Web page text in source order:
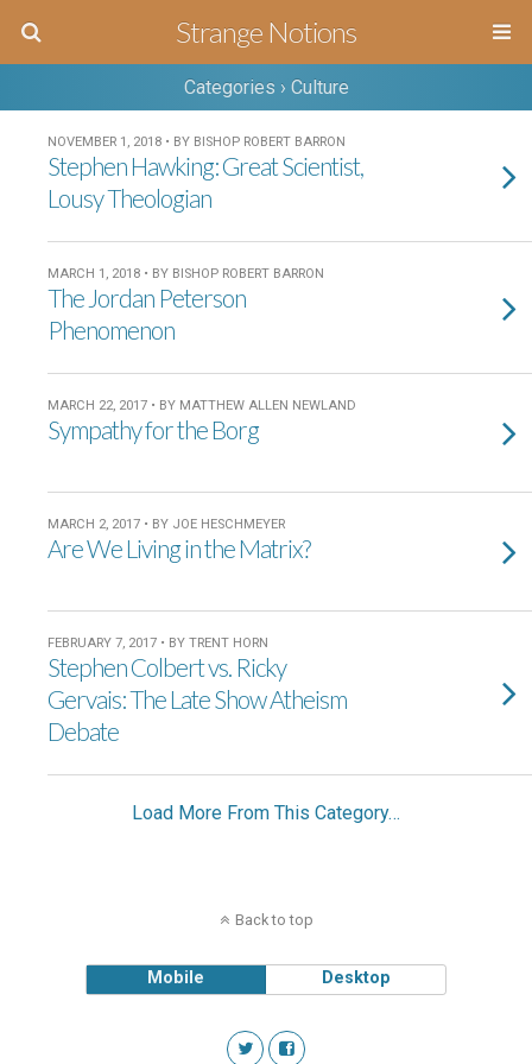
Strange Notions
Categories › Culture
NOVEMBER 1, 2018 • BY BISHOP ROBERT BARRON
Stephen Hawking: Great Scientist,
Lousy Theologian
MARCH 1, 2018 • BY BISHOP ROBERT BARRON
The Jordan Peterson
Phenomenon
MARCH 22, 2017 • BY MATTHEW ALLEN NEWLAND
Sympathy for the Borg
MARCH 2, 2017 • BY JOE HESCHMEYER
Are We Living in the Matrix?
FEBRUARY 7, 2017 • BY TRENT HORN
Stephen Colbert vs. Ricky
Gervais: The Late Show Atheism
Debate
Load More From This Category…
Back to top
Mobile Desktop